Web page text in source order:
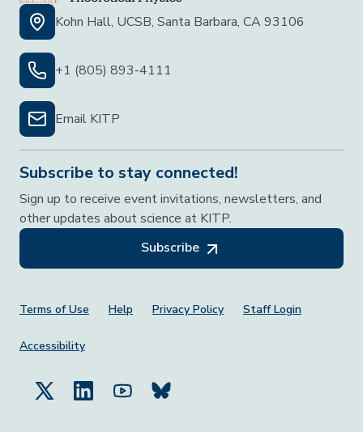
Kohn Hall, UCSB, Santa Barbara, CA 93106
+1 (805) 893-4111
Email KITP
Subscribe to stay connected!
Sign up to receive event invitations, newsletters, and
other updates about science at KITP.
Subscribe
Footer Menu
Terms of Use Help Privacy Policy Staff Login
Accessibility